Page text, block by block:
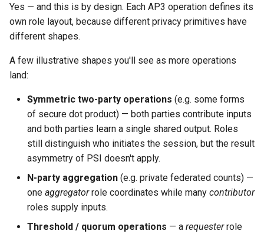
Yes — and this is by design. Each AP3 operation defines its
own role layout, because different privacy primitives have
different shapes.
A few illustrative shapes you'll see as more operations
land:
Symmetric two-party operations (e.g. some forms
of secure dot product) — both parties contribute inputs
and both parties learn a single shared output. Roles
still distinguish who initiates the session, but the result
asymmetry of PSI doesn't apply.
N-party aggregation (e.g. private federated counts) —
one aggregatorrole coordinates while many contributor
roles supply inputs.
Threshold / quorum operations — a requesterrole